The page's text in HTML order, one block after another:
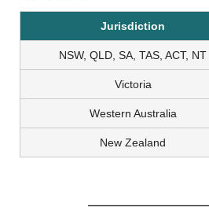
Jurisdiction
NSW, QLD, SA, TAS, ACT, NT
Victoria
Western Australia
New Zealand